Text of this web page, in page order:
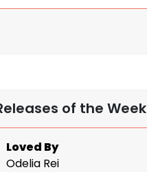
of the Week
Loved By
Odelia Rei